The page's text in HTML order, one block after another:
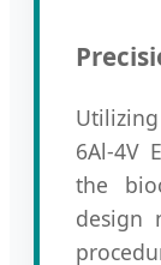
6Al-4V
the
design